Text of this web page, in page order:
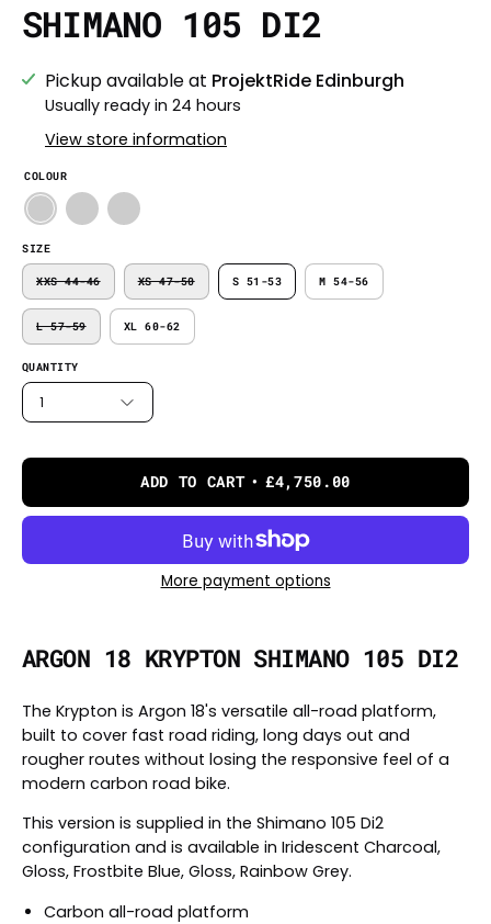
SHIMANO 105 DI2
Pickup available at ProjektRide Edinburgh
Usually ready in 24 hours
View store information
COLOUR
SIZE
XXS 44-46 XS 47-50 S 51-53 M 54-56
L 57-59 XL 60-62
QUANTITY
1
ADD TO CART £4,750.00
More payment options
ARGON 18 KRYPTON SHIMANO 105 DI2
The Krypton is Argon 18's versatile all-road platform,
built to cover fast road riding, long days out and
rougher routes without losing the responsive feel of a
modern carbon road bike.
This version is supplied in the Shimano 105 Di2
configuration and is available in Iridescent Charcoal,
Gloss, Frostbite Blue, Gloss, Rainbow Grey.
Carbon all-road platform